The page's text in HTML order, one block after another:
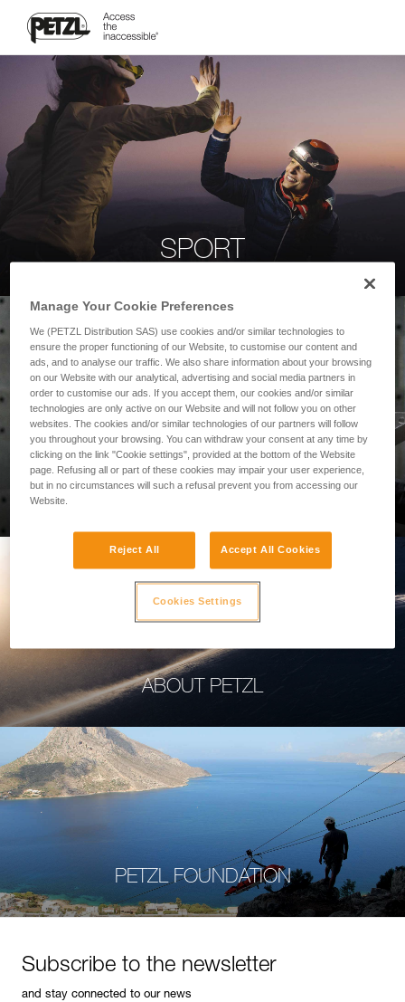
SPORT
PROFESSIONAL
ABOUT PETZL
PETZL FOUNDATION
Subscribe to the newsletter
and stay connected to our news
Manage Your Cookie Preferences
We (PETZL Distribution SAS) use cookies and/or similar technologies to
ensure the proper functioning of our Website, to customise our content and
ads, and to analyse our traffic. We also share information about your browsing
on our Website with our analytical, advertising and social media partners in
order to customise our ads. If you accept them, our cookies and/or similar
technologies are only active on our Website and will not follow you on other
websites. The cookies and/or similar technologies of our partners will follow
you throughout your browsing. You can withdraw your consent at any time by
clicking on the link "Cookie settings", provided at the bottom of the Website
page. Refusing all or part of these cookies may impair your user experience,
but in no circumstances will such a refusal prevent you from accessing our
Website.
Reject All Accept All Cookies
Cookies Settings